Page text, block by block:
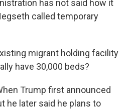
has not said how it
called temporary
migrant holding facility
have 30,000 beds?
Trump first announced
he later said he plans to